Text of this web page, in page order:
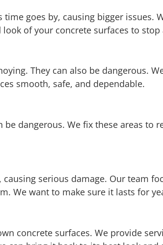
time goes by, causing bigger issues.
of your concrete surfaces to stop
They can also be dangerous.
smooth, safe, and dependable.
be dangerous. We fix these areas to
serious damage. Our team
We want to make sure it lasts for
concrete surfaces. We provide